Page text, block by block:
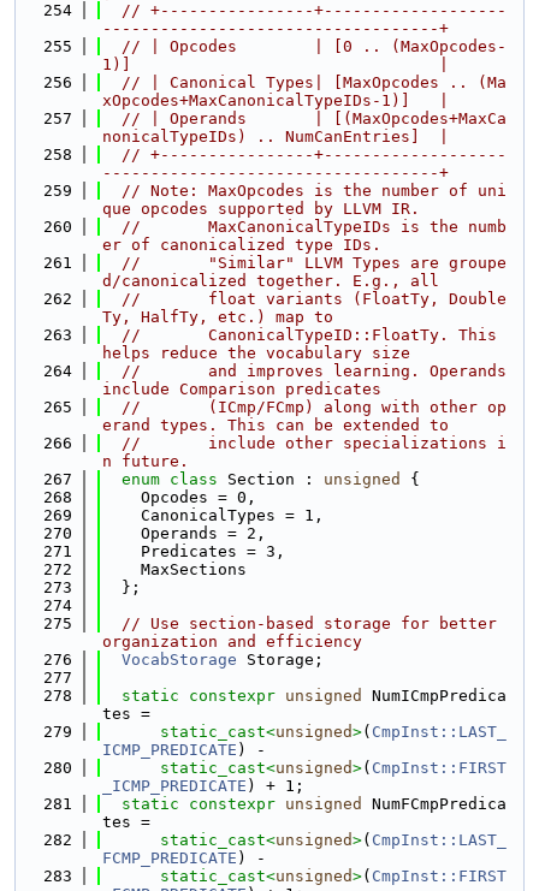
  254
// +----------------+-------------------
-----------------------------------+
  255
// | Opcodes        | [0 .. (MaxOpcodes-
1)]                                |
  256
// | Canonical Types| [MaxOpcodes .. (Ma
xOpcodes+MaxCanonicalTypeIDs-1)]   |
  257
// | Operands       | [(MaxOpcodes+MaxCa
nonicalTypeIDs) .. NumCanEntries]  |
  258
// +----------------+-------------------
-----------------------------------+
  259
// Note: MaxOpcodes is the number of uni
que opcodes supported by LLVM IR.
  260
//       MaxCanonicalTypeIDs is the numb
er of canonicalized type IDs.
  261
//       "Similar" LLVM Types are groupe
d/canonicalized together. E.g., all
  262
//       float variants (FloatTy, Double
Ty, HalfTy, etc.) map to
  263
//       CanonicalTypeID::FloatTy. This
helps reduce the vocabulary size
  264
//       and improves learning. Operands
include Comparison predicates
  265
//       (ICmp/FCmp) along with other op
erand types. This can be extended to
  266
//       include other specializations i
n future.
  267
enum class Section : unsigned
{
  268
    Opcodes = 0,
  269
    CanonicalTypes = 1,
  270
    Operands = 2,
  271
    Predicates = 3,
  272
    MaxSections
  273
  };
  274
  275
// Use section-based storage for better
organization and efficiency
  276
VocabStorage Storage;
  277
  278
static constexpr unsigned
NumICmpPredica
tes =
  279
static_cast<unsigned>( CmpInst::LAST_
ICMP_PREDICATE ) -
  280
static_cast<unsigned>( CmpInst::FIRST
_ICMP_PREDICATE ) + 1;
  281
static constexpr unsigned
NumFCmpPredica
tes =
  282
static_cast<unsigned>( CmpInst::LAST_
FCMP_PREDICATE ) -
  283
static_cast<unsigned>( CmpInst::FIRST